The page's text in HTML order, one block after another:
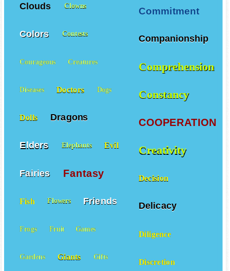
Commitment
Companionship
Comprehension
Constancy
COOPERATION
Creativity
Decision
Delicacy
Diligence
Discretion
Clouds Clowns
Colors Contests
Courageous Creatures
Diseases Doctors Dogs
Dolls Dragons
Elders Elephants Evil
Fairies Fantasy
Fish Flowers Friends
Frogs Fruit Games
Gardens Giants Gifts